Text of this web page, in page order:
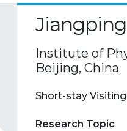
Institute of
Beijing, China
Short-stay
Research Topic